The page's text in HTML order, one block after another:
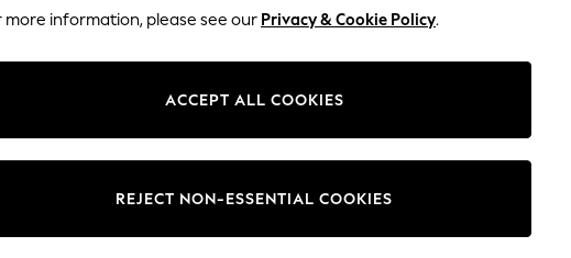
Change Fabric And Colour
more information, please see our Privacy & Cookie Policy.
ACCEPT ALL COOKIES
REJECT NON-ESSENTIAL COOKIES